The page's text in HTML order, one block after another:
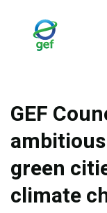
GEF
green
climate